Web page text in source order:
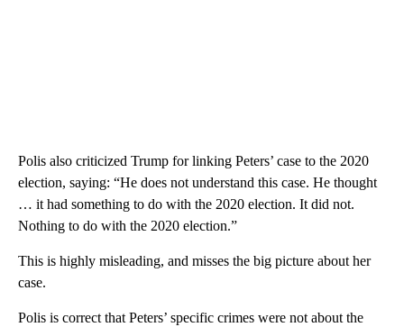
Polis also criticized Trump for linking Peters’ case to the 2020
election, saying: “He does not understand this case. He thought
… it had something to do with the 2020 election. It did not.
Nothing to do with the 2020 election.”
This is highly misleading, and misses the big picture about her
case.
Polis is correct that Peters’ specific crimes were not about the